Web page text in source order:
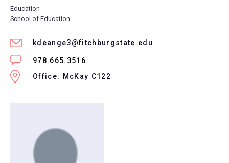
Education
School of Education
kdeange3@fitchburgstate.edu
978.665.3516
Office: McKay C122